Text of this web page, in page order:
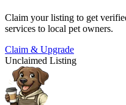
Claim your listing to get
services to local pet owners.
Claim & Upgrade
Unclaimed Listing